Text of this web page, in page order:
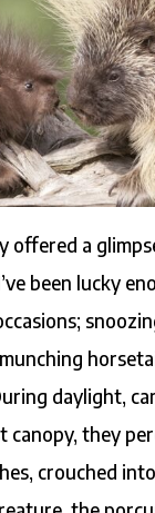
offered a
been lucky
daylight,
canopy, they
crouched